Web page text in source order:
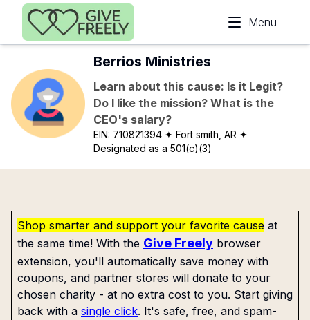
Skip to main content
Menu
Berrios Ministries
Learn about this cause: Is it Legit?
Do I like the mission? What is the
CEO's salary?
EIN: 710821394 ✦ Fort smith, AR ✦
Designated as a 501(c)(3)
Shop smarter and support your favorite cause at
the same time! With the Give Freely browser
extension, you'll automatically save money with
coupons, and partner stores will donate to your
chosen charity - at no extra cost to you. Start giving
back with a single click. It's safe, free, and spam-